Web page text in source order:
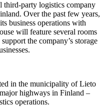
third-party logistics company
Over the past few years,
business operations with
will feature several rooms
the company’s storage
in the municipality of Lieto
highways in Finland –
operations.